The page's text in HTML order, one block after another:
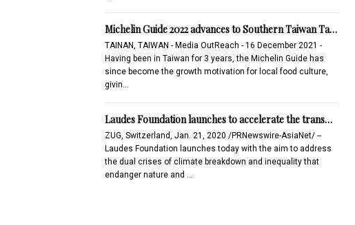
Michelin Guide 2022 advances to Southern Taiwan Ta…
TAINAN, TAIWAN - Media OutReach - 16 December 2021 -
Having been in Taiwan for 3 years, the Michelin Guide has
since become the growth motivation for local food culture,
givin…
Laudes Foundation launches to accelerate the trans…
ZUG, Switzerland, Jan. 21, 2020 /PRNewswire-AsiaNet/ --
Laudes Foundation launches today with the aim to address
the dual crises of climate breakdown and inequality that
endanger nature and …